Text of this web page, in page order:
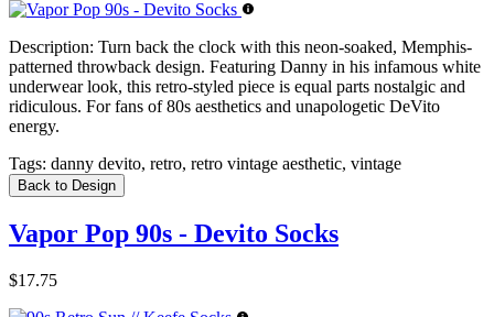
Description: Turn back the clock with this neon-soaked, Memphis-
patterned throwback design. Featuring Danny in his infamous white
underwear look, this retro-styled piece is equal parts nostalgic and
ridiculous. For fans of 80s aesthetics and unapologetic DeVito
energy.
Tags: danny devito, retro, retro vintage aesthetic, vintage
Back to Design
Vapor Pop 90s - Devito Socks
$17.75